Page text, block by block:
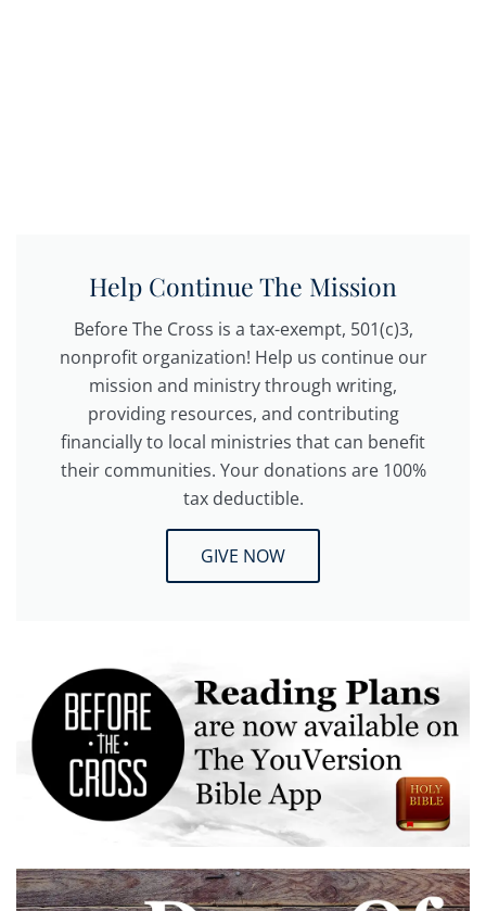
Help Continue The Mission
Before The Cross is a tax-exempt, 501(c)3,
nonprofit organization! Help us continue our
mission and ministry through writing,
providing resources, and contributing
financially to local ministries that can benefit
their communities. Your donations are 100%
tax deductible.
GIVE NOW